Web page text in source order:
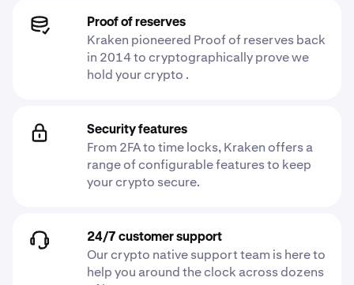
Proof of reserves
Kraken pioneered Proof of reserves back
in 2014 to cryptographically prove we
hold your crypto .
Security features
From 2FA to time locks, Kraken offers a
range of configurable features to keep
your crypto secure.
24/7 customer support
Our crypto native support team is here to
help you around the clock across dozens